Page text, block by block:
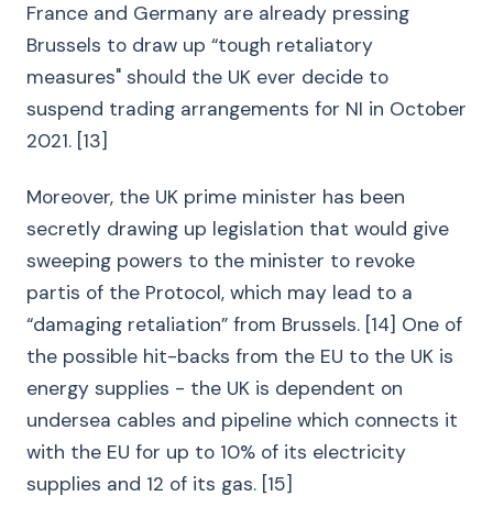
France and Germany are already pressing
Brussels to draw up “tough retaliatory
measures" should the UK ever decide to
suspend trading arrangements for NI in October
2021. [13]
Moreover, the UK prime minister has been
secretly drawing up legislation that would give
sweeping powers to the minister to revoke
partis of the Protocol, which may lead to a
“damaging retaliation” from Brussels. [14] One of
the possible hit-backs from the EU to the UK is
energy supplies - the UK is dependent on
undersea cables and pipeline which connects it
with the EU for up to 10% of its electricity
supplies and 12 of its gas. [15]